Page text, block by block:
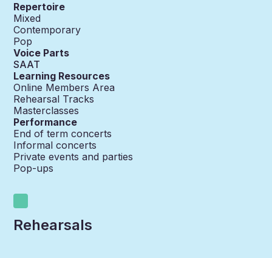
Repertoire
Mixed
Contemporary
Pop
Voice Parts
SAAT
Learning Resources
Online Members Area
Rehearsal Tracks
Masterclasses
Performance
End of term concerts
Informal concerts
Private events and parties
Pop-ups
Rehearsals